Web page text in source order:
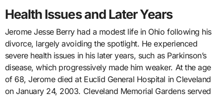
Health Issues and Later Years
Jerome Jesse Berry had a modest life in Ohio following his
divorce, largely avoiding the spotlight. He experienced
severe health issues in his later years, such as Parkinson’s
disease, which progressively made him weaker. At the age
of 68, Jerome died at Euclid General Hospital in Cleveland
on January 24, 2003. Cleveland Memorial Gardens served